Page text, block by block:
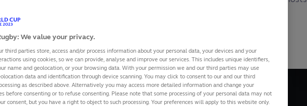
We value your privacy.
third parties store, access and/or process information about your personal data, your devices and your
using cookies, so we can provide, analyse and improve our services. This includes unique identifiers,
name and geolocation, or your browsing data. With your permission we and our third parties may use
data and identification through device scanning. You may click to consent to our and our third
as described above. Alternatively you may access more detailed information and change your
before consenting or to refuse consenting. Please note that some processing of your personal data may not
consent, but you have a right to object to such processing. Your preferences will apply to this website only.